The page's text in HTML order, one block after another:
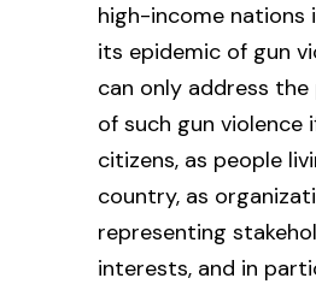
high-income nations
its epidemic of gun
can only address
of such gun violence
citizens, as people
country, as
representing
interests, and in